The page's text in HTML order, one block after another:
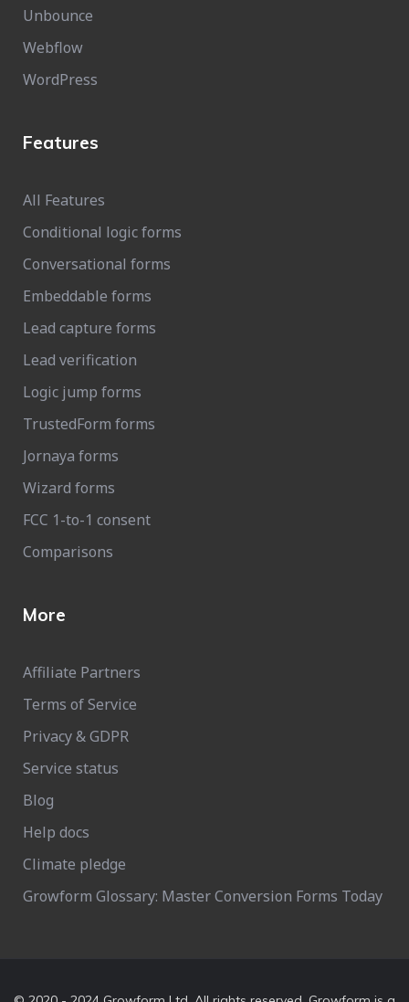
Unbounce
Webflow
WordPress
Features
All Features
Conditional logic forms
Conversational forms
Embeddable forms
Lead capture forms
Lead verification
Logic jump forms
TrustedForm forms
Jornaya forms
Wizard forms
FCC 1-to-1 consent
Comparisons
More
Affiliate Partners
Terms of Service
Privacy & GDPR
Service status
Blog
Help docs
Climate pledge
Growform Glossary: Master Conversion Forms Today